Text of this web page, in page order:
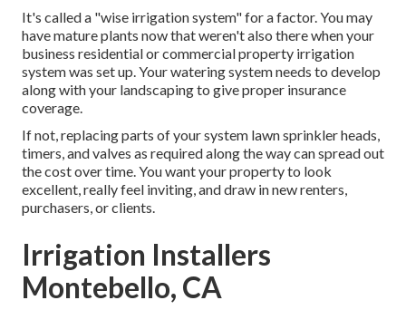
It's called a "wise irrigation system" for a factor. You may
have mature plants now that weren't also there when your
business residential or commercial property irrigation
system was set up. Your watering system needs to develop
along with your landscaping to give proper insurance
coverage.
If not, replacing parts of your system lawn sprinkler heads,
timers, and valves as required along the way can spread out
the cost over time. You want your property to look
excellent, really feel inviting, and draw in new renters,
purchasers, or clients.
Irrigation Installers
Montebello, CA